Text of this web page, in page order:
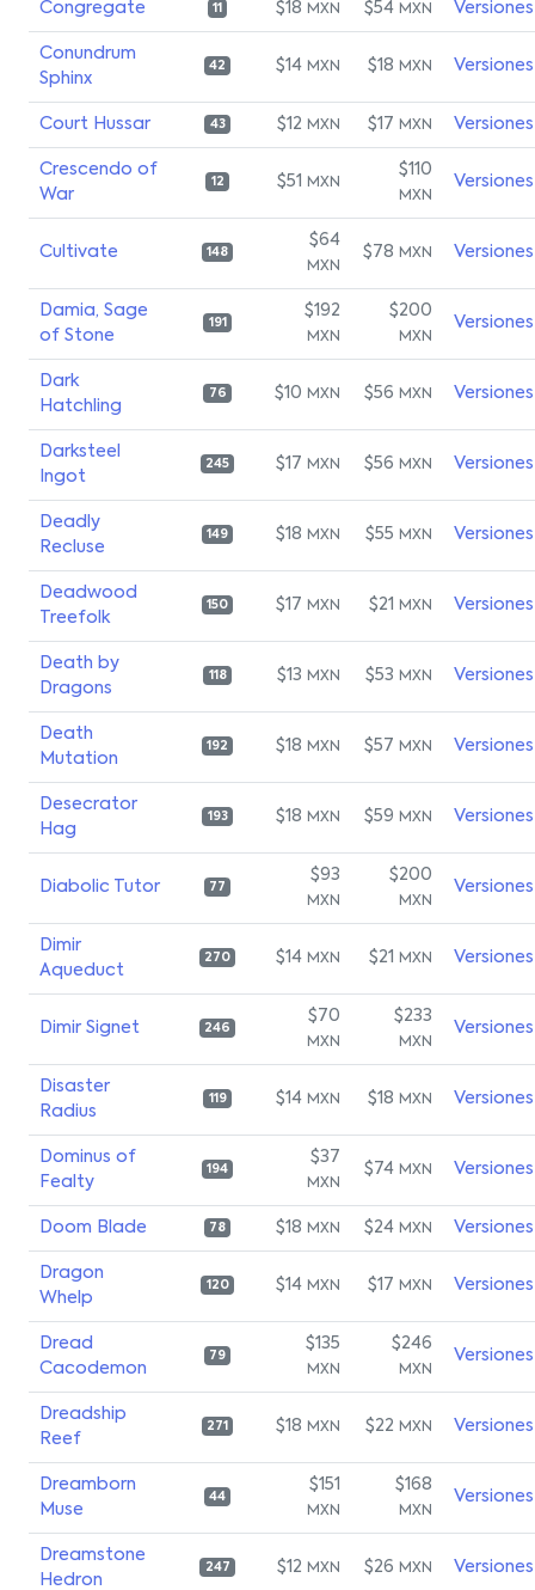
Congregate 11 $18 MXN $54 MXN Versiones
Conundrum
Sphinx
42 $14 MXN $18 MXN Versiones
Court Hussar 43 $12 MXN $17 MXN Versiones
Crescendo of
War
12 $51 MXN
$110
MXN
Versiones
Cultivate 148
$64
MXN
$78 MXN Versiones
Damia, Sage
of Stone
191
$192
MXN
$200
MXN
Versiones
Dark
Hatchling
76 $10 MXN $56 MXN Versiones
Darksteel
Ingot
245 $17 MXN $56 MXN Versiones
Deadly
Recluse
149 $18 MXN $55 MXN Versiones
Deadwood
Treefolk
150 $17 MXN $21 MXN Versiones
Death by
Dragons
118 $13 MXN $53 MXN Versiones
Death
Mutation
192 $18 MXN $57 MXN Versiones
Desecrator
Hag
193 $18 MXN $59 MXN Versiones
Diabolic Tutor 77
$93
MXN
$200
MXN
Versiones
Dimir
Aqueduct
270 $14 MXN $21 MXN Versiones
Dimir Signet 246
$70
MXN
$233
MXN
Versiones
Disaster
Radius
119 $14 MXN $18 MXN Versiones
Dominus of
Fealty
194
$37
MXN
$74 MXN Versiones
Doom Blade 78 $18 MXN $24 MXN Versiones
Dragon
Whelp
120 $14 MXN $17 MXN Versiones
Dread
Cacodemon
79
$135
MXN
$246
MXN
Versiones
Dreadship
Reef
271 $18 MXN $22 MXN Versiones
Dreamborn
Muse
44
$151
MXN
$168
MXN
Versiones
Dreamstone
Hedron
247 $12 MXN $26 MXN Versiones